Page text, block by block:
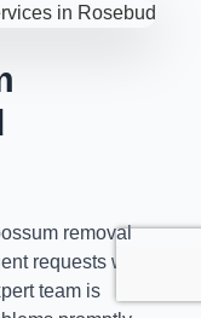
removal
requests with
team is